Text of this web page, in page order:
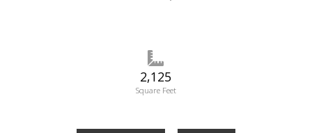
2,125
Square Feet